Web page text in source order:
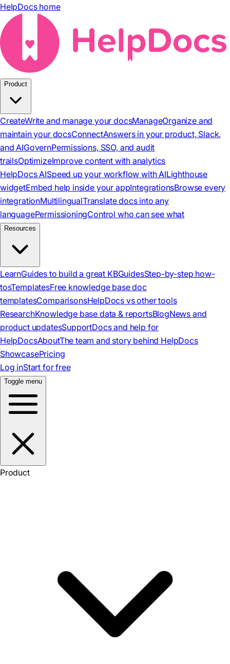
HelpDocs home
Product
CreateWrite and manage your docsManageOrganize and
maintain your docsConnectAnswers in your product, Slack,
and AIGovernPermissions, SSO, and audit
trailsOptimizeImprove content with analytics
HelpDocs AISpeed up your workflow with AILighthouse
widgetEmbed help inside your appIntegrationsBrowse every
integrationMultilingualTranslate docs into any
languagePermissioningControl who can see what
Resources
LearnGuides to build a great KBGuidesStep-by-step how-
tosTemplatesFree knowledge base doc
templatesComparisonsHelpDocs vs other tools
ResearchKnowledge base data & reportsBlogNews and
product updatesSupportDocs and help for
HelpDocsAboutThe team and story behind HelpDocs
ShowcasePricing
Log inStart for free
Toggle menu
Product